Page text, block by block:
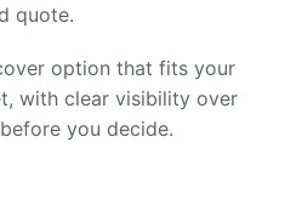
quote.
option that fits your
with clear visibility over
you decide.